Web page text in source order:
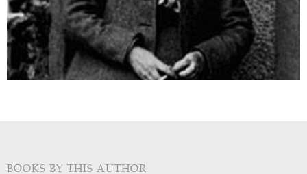
BOOKS BY THIS AUTHOR